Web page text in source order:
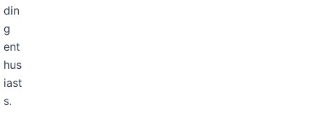
din
g
ent
hus
iast
s.